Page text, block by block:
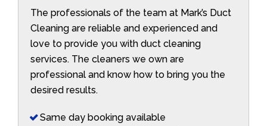
The professionals of the team at Mark’s Duct
Cleaning are reliable and experienced and
love to provide you with duct cleaning
services. The cleaners we own are
professional and know how to bring you the
desired results.
Same day booking available